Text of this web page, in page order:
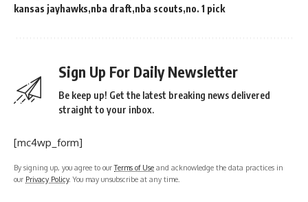
kansas jayhawks nba draft nba scouts no. 1 pick
Sign Up For Daily Newsletter
Be keep up! Get the latest breaking news delivered
straight to your inbox.
[mc4wp_form]
By signing up, you agree to ourTerms of Use and acknowledge the data practices in
our Privacy Policy. You may unsubscribe at any time.